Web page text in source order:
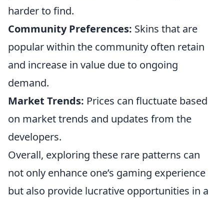
harder to find.
Community Preferences: Skins that are
popular within the community often retain
and increase in value due to ongoing
demand.
Market Trends: Prices can fluctuate based
on market trends and updates from the
developers.
Overall, exploring these rare patterns can
not only enhance one’s gaming experience
but also provide lucrative opportunities in a